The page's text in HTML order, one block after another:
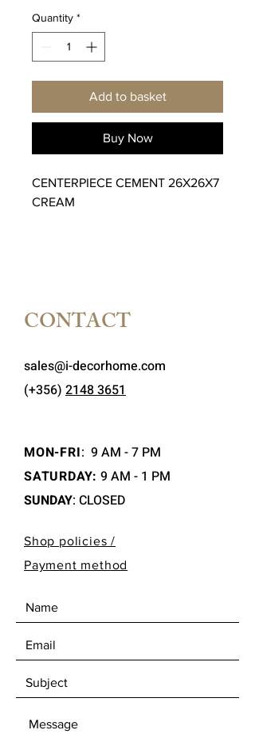
Quantity *
Add to basket
Buy Now
CENTERPIECE CEMENT 26X26X7
CREAM
CONTACT
sales@i-decorhome.com
(+356) 2148 3651
MON-FRI: 9 AM - 7 PM
SATURDAY: 9 AM - 1 PM
SUNDAY: CLOSED
Shop policies /
Payment method